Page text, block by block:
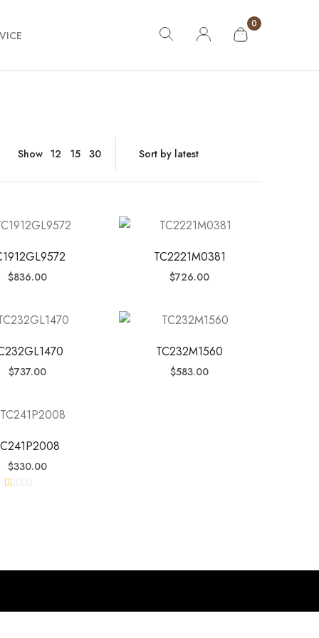
0
Show 12 15 30
$836.00
TC2221M0381
$726.00
$737.00
TC232M1560
$583.00
$330.00
of